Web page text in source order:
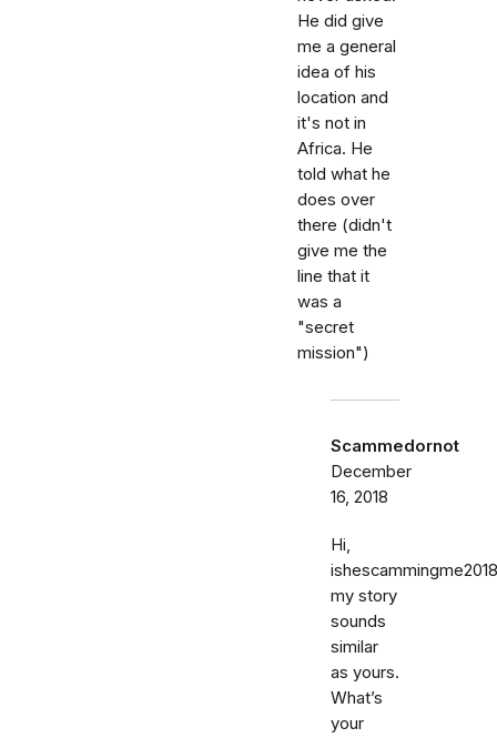
He did give
me a general
idea of his
location and
it's not in
Africa. He
told what he
does over
there (didn't
give me the
line that it
was a
"secret
mission")
Scammedornot
December
16, 2018
Hi,
ishescammingme2018
my story
sounds
similar
as yours.
What’s
your